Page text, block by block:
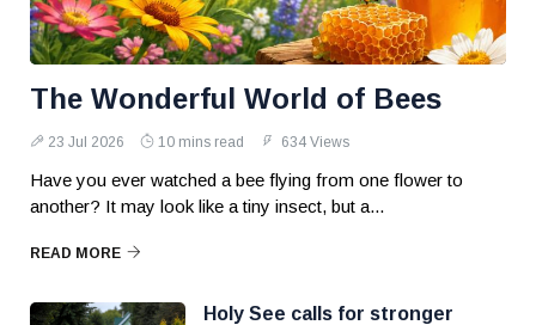
The Wonderful World of Bees
23 Jul 2026 10 mins read 634 Views
Have you ever watched a bee flying from one flower to
another? It may look like a tiny insect, but a...
READ MORE
Holy See calls for stronger